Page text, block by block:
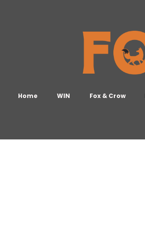
Home WIN Fox & Crow